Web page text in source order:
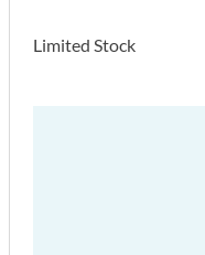
Limited Stock